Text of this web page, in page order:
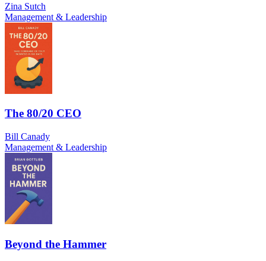
Zina Sutch
Management & Leadership
The 80/20 CEO
Bill Canady
Management & Leadership
Beyond the Hammer